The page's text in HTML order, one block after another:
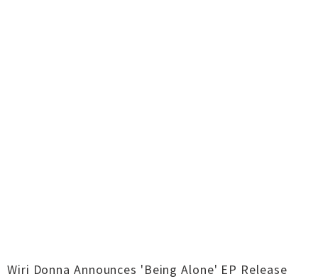
Wiri Donna Announces 'Being Alone' EP Release